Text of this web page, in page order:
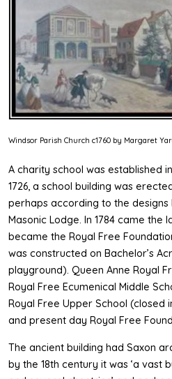
Windsor Parish Church c1760 by Margaret
A charity school was established
1726, a school building was
perhaps according to the designs
Masonic Lodge. In 1784 came the
became the Royal Free
was constructed on Bachelor’s
playground). Queen Anne Royal
Royal Free Ecumenical Middle
Royal Free Upper School (closed
and present day Royal Free
The ancient building had Saxon
by the 18th century it was ‘a vast